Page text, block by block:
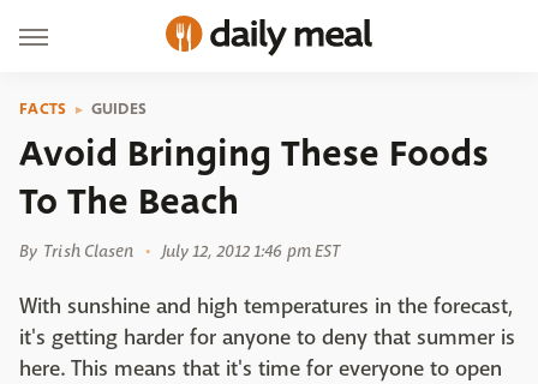
FACTS GUIDES
Avoid Bringing These Foods
To The Beach
By Trish Clasen July 12, 2012 1:46 pm EST
With sunshine and high temperatures in the forecast,
it's getting harder for anyone to deny that summer is
here. This means that it's time for everyone to open